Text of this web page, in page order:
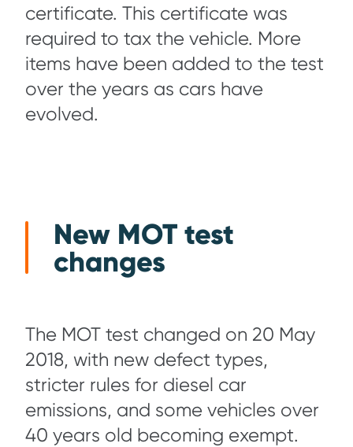
certificate. This certificate was
required to tax the vehicle. More
items have been added to the test
over the years as cars have
evolved.
New MOT test
changes
The MOT test changed on 20 May
2018, with new defect types,
stricter rules for diesel car
emissions, and some vehicles over
40 years old becoming exempt.